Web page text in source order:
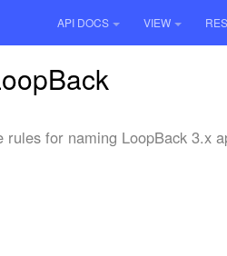
API DOCS VIEW
rules for naming LoopBack 3.x